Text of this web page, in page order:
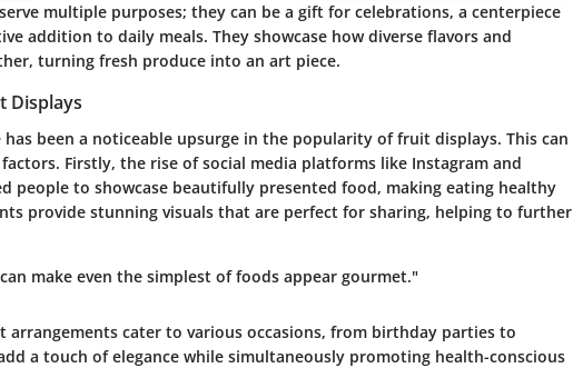
multiple purposes; they can be a gift for celebrations, a centerpiece
addition to daily meals. They showcase how diverse flavors and
turning fresh produce into an art piece.
Displays
has been a noticeable upsurge in the popularity of fruit displays. This can
Firstly, the rise of social media platforms like Instagram and
people to showcase beautifully presented food, making eating healthy
provide stunning visuals that are perfect for sharing, helping to further
make even the simplest of foods appear gourmet."
arrangements cater to various occasions, from birthday parties to
a touch of elegance while simultaneously promoting health-conscious